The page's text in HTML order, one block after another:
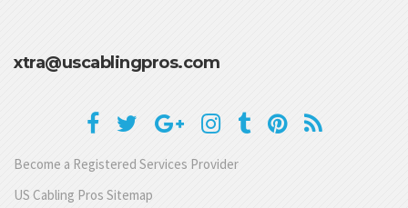
xtra@uscablingpros.com
Become a Registered Services Provider
US Cabling Pros Sitemap